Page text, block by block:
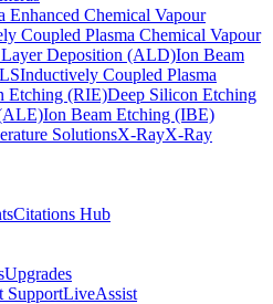
Enhanced Chemical Vapour
Coupled Plasma Chemical Vapour
Deposition (ALD)Ion Beam
Inductively Coupled Plasma
Etching (RIE)Deep Silicon Etching
Ion Beam Etching (IBE)
SolutionsX-RayX-Ray
Citations Hub
Upgrades
SupportLiveAssist